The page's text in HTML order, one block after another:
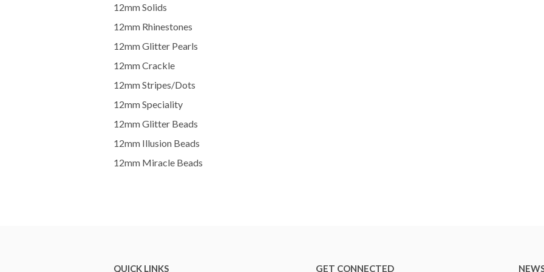
12mm Solids
12mm Rhinestones
12mm Glitter Pearls
12mm Crackle
12mm Stripes/Dots
12mm Speciality
12mm Glitter Beads
12mm Illusion Beads
12mm Miracle Beads
QUICK LINKS GET CONNECTED